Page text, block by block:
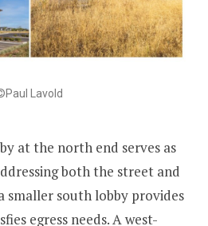
Lavold
at the north end serves as
both the street and
smaller south lobby provides
egress needs. A west-